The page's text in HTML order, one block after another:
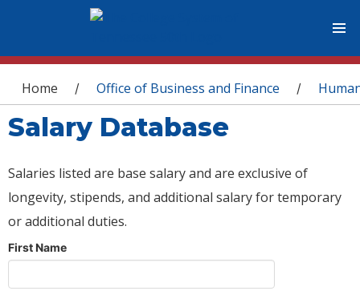
You are here
Home / Office of Business and Finance /
Salary Database
Salaries listed are base salary and are exclusive of
longevity, stipends, and additional salary for temporary
or additional duties.
First Name